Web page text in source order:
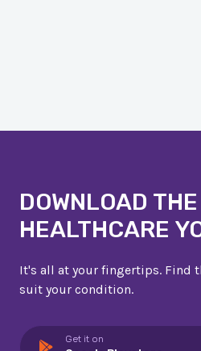
DOWNLOAD THE
HEALTHCARE
It's all at your fingertips. Find
suit your condition.
Get it on